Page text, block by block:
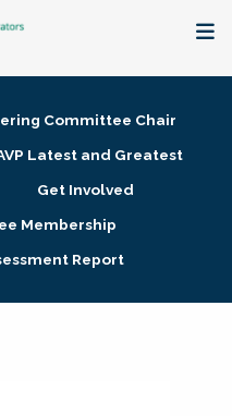
Committee Chair
Latest and Greatest
Get Involved
Membership
Report